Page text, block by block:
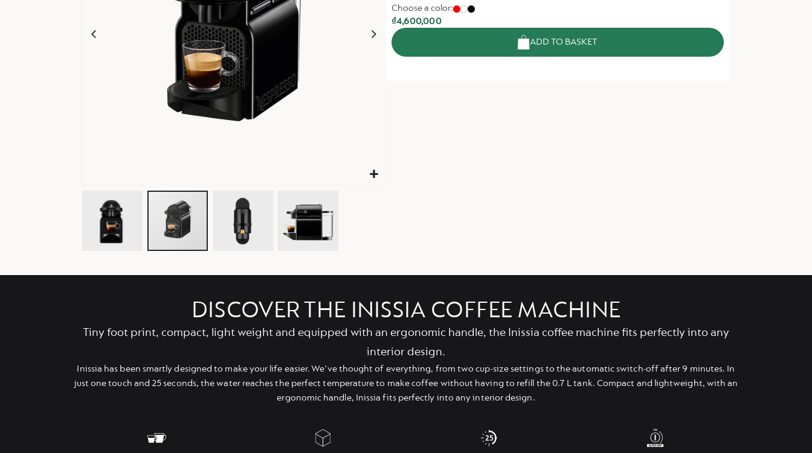
Choose a color:
₫4,600,000
ADD TO BASKET
DISCOVER THE INISSIA COFFEE MACHINE
Tiny foot print, compact, light weight and equipped with an ergonomic handle, the Inissia coffee machine fits perfectly into any
interior design.
Inissia has been smartly designed to make your life easier. We've thought of everything, from two cup-size settings to the automatic switch-off after 9 minutes. In
just one touch and 25 seconds, the water reaches the perfect temperature to make coffee without having to refill the 0.7 L tank. Compact and lightweight, with an
ergonomic handle, Inissia fits perfectly into any interior design.